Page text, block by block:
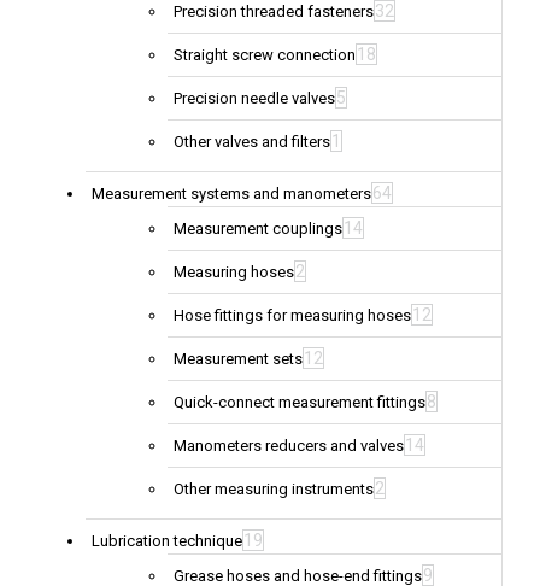
Precision threaded fasteners32
Straight screw connection 18
Precision needle valves5
Other valves and filters 1
Measurement systems and manometers64
Measurement couplings 14
Measuring hoses2
Hose fittings for measuring hoses 12
Measurement sets 12
Quick-connect measurement fittings8
Manometers reducers and valves 14
Other measuring instruments2
Lubrication technique 19
Grease hoses and hose-end fittings9